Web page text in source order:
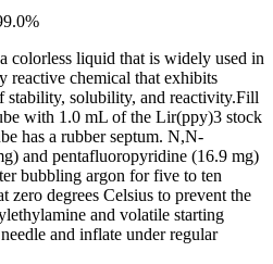
colorless liquid that is widely used in
reactive chemical that exhibits
stability, solubility, and reactivity.Fill
with 1.0 mL of the Lir(ppy)3 stock
has a rubber septum. N,N-
and pentafluoropyridine (16.9 mg)
bubbling argon for five to ten
zero degrees Celsius to prevent the
and volatile starting
and inflate under regular